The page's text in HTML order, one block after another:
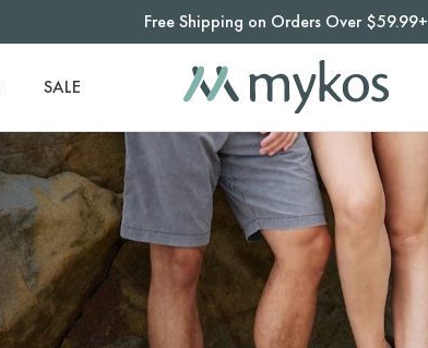
Free Shipping on Orders Over $59.99+
SALE